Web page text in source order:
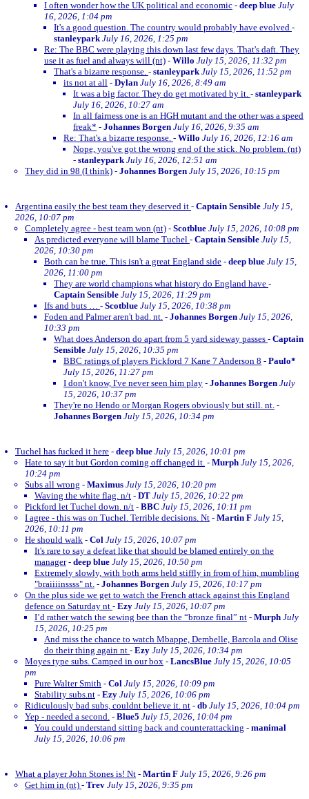
I often wonder how the UK political and economic - deep blue July
16, 2026, 1:04 pm
It's a good question. The country would probably have evolved -
stanleypark July 16, 2026, 1:25 pm
Re: The BBC were playing this down last few days. That's daft. They
use it as fuel and always will (nt) - Willo July 15, 2026, 11:32 pm
That's a bizarre response. - stanleypark July 15, 2026, 11:52 pm
its not at all - Dylan July 16, 2026, 8:49 am
It was a big factor. They do get motivated by it. - stanleypark
July 16, 2026, 10:27 am
In all fairness one is an HGH mutant and the other was a speed
freak* - Johannes Borgen July 16, 2026, 9:35 am
Re: That's a bizarre response. - Willo July 16, 2026, 12:16 am
Nope, you've got the wrong end of the stick. No problem. (nt)
- stanleypark July 16, 2026, 12:51 am
They did in 98 (I think) - Johannes Borgen July 15, 2026, 10:15 pm
Argentina easily the best team they deserved it - Captain Sensible July 15,
2026, 10:07 pm
Completely agree - best team won (nt) - Scotblue July 15, 2026, 10:08 pm
As predicted everyone will blame Tuchel - Captain Sensible July 15,
2026, 10:30 pm
Both can be true. This isn't a great England side - deep blue July 15,
2026, 11:00 pm
They are world champions what history do England have -
Captain Sensible July 15, 2026, 11:29 pm
Ifs and buts … - Scotblue July 15, 2026, 10:38 pm
Foden and Palmer aren't bad. nt. - Johannes Borgen July 15, 2026,
10:33 pm
What does Anderson do apart from 5 yard sideway passes - Captain
Sensible July 15, 2026, 10:35 pm
BBC ratings of players Pickford 7 Kane 7 Anderson 8 - Paulo*
July 15, 2026, 11:27 pm
I don't know, I've never seen him play - Johannes Borgen July
15, 2026, 10:37 pm
They're no Hendo or Morgan Rogers obviously but still. nt. -
Johannes Borgen July 15, 2026, 10:34 pm
Tuchel has fucked it here - deep blue July 15, 2026, 10:01 pm
Hate to say it but Gordon coming off changed it. - Murph July 15, 2026,
10:24 pm
Subs all wrong - Maximus July 15, 2026, 10:20 pm
Waving the white flag. n/t - DT July 15, 2026, 10:22 pm
Pickford let Tuchel down. n/t - BBC July 15, 2026, 10:11 pm
I agree - this was on Tuchel. Terrible decisions. Nt - Martin F July 15,
2026, 10:11 pm
He should walk - Col July 15, 2026, 10:07 pm
It's rare to say a defeat like that should be blamed entirely on the
manager- deep blue July 15, 2026, 10:50 pm
Extremely slowly, with both arms held stiffly in from of him, mumbling
"braiiiinssss" nt. - Johannes Borgen July 15, 2026, 10:17 pm
On the plus side we get to watch the French attack against this England
defence on Saturday nt - Ezy July 15, 2026, 10:07 pm
I’d rather watch the sewing bee than the “bronze final” nt - Murph July
15, 2026, 10:25 pm
And miss the chance to watch Mbappe, Dembelle, Barcola and Olise
do their thing again nt - Ezy July 15, 2026, 10:34 pm
Moyes type subs. Camped in our box - LancsBlue July 15, 2026, 10:05
pm
Pure Walter Smith - Col July 15, 2026, 10:09 pm
Stability subs.nt - Ezy July 15, 2026, 10:06 pm
Ridiculously bad subs, couldnt believe it. nt - db July 15, 2026, 10:04 pm
Yep - needed a second. - Blue5 July 15, 2026, 10:04 pm
You could understand sitting back and counterattacking - manimal
July 15, 2026, 10:06 pm
What a player John Stones is! Nt - Martin F July 15, 2026, 9:26 pm
Get him in (nt) - Trev July 15, 2026, 9:35 pm